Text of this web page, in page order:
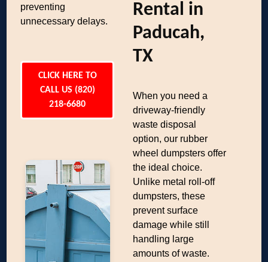
preventing
unnecessary delays.
CLICK HERE TO
CALL US (820)
218-6680
Rental in
Paducah,
TX
When you need a
driveway-friendly
waste disposal
option, our rubber
wheel dumpsters offer
the ideal choice.
Unlike metal roll-off
dumpsters, these
prevent surface
damage while still
handling large
amounts of waste.